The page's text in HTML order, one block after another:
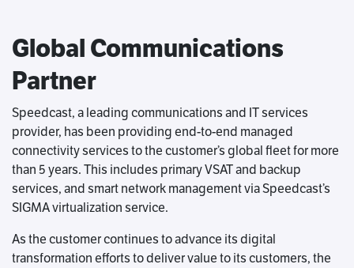
Global Communications
Partner
Speedcast, a leading communications and IT services
provider, has been providing end-to-end managed
connectivity services to the customer’s global fleet for more
than 5 years. This includes primary VSAT and backup
services, and smart network management via Speedcast’s
SIGMA virtualization service.
As the customer continues to advance its digital
transformation efforts to deliver value to its customers, the